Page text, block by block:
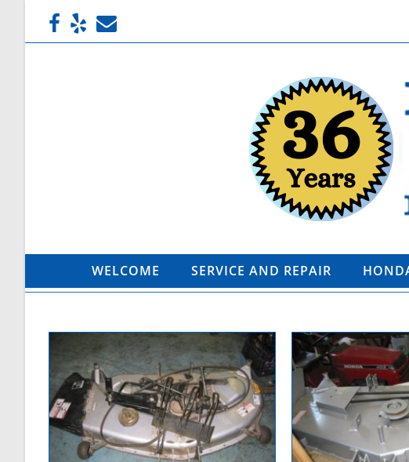
WELCOME SERVICE AND REPAIR